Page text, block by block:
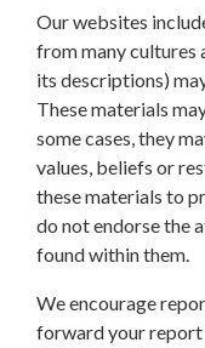
Our websites
from many cultures
its descriptions)
These materials
some cases, they
values, beliefs or
these materials to
do not endorse the
found within them.
We encourage
forward your